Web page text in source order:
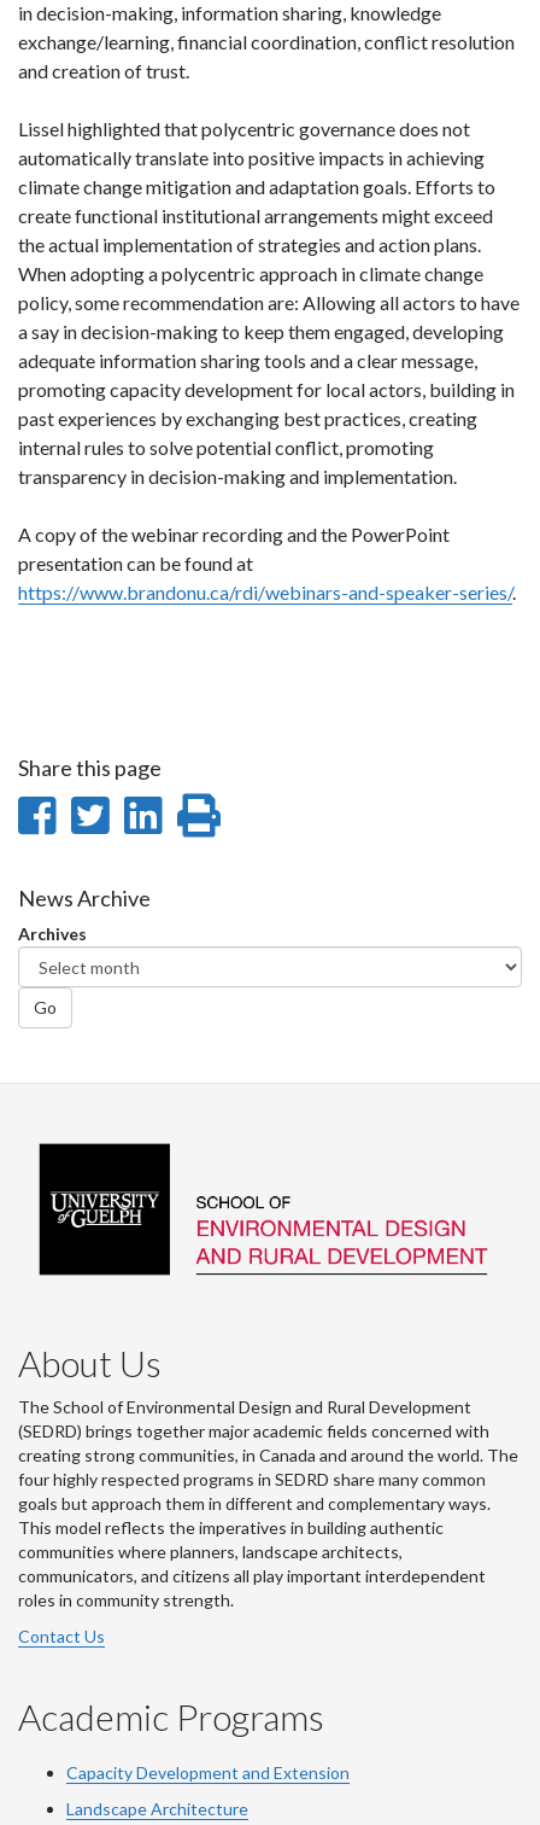
in decision-making, information sharing, knowledge
exchange/learning, financial coordination, conflict resolution
and creation of trust.
Lissel highlighted that polycentric governance does not
automatically translate into positive impacts in achieving
climate change mitigation and adaptation goals. Efforts to
create functional institutional arrangements might exceed
the actual implementation of strategies and action plans.
When adopting a polycentric approach in climate change
policy, some recommendation are: Allowing all actors to have
a say in decision-making to keep them engaged, developing
adequate information sharing tools and a clear message,
promoting capacity development for local actors, building in
past experiences by exchanging best practices, creating
internal rules to solve potential conflict, promoting
transparency in decision-making and implementation.
A copy of the webinar recording and the PowerPoint
presentation can be found at
https://www.brandonu.ca/rdi/webinars-and-speaker-series/.
Share this page
Share
Facebook
Share
Twitter
Share
News Archive
Archives
Go
About Us
The School of Environmental Design and Rural Development
(SEDRD) brings together major academic fields concerned with
creating strong communities, in Canada and around the world. The
four highly respected programs in SEDRD share many common
goals but approach them in different and complementary ways.
This model reflects the imperatives in building authentic
communities where planners, landscape architects,
communicators, and citizens all play important interdependent
roles in community strength.
Contact Us
Academic Programs
Capacity Development and Extension
Landscape Architecture